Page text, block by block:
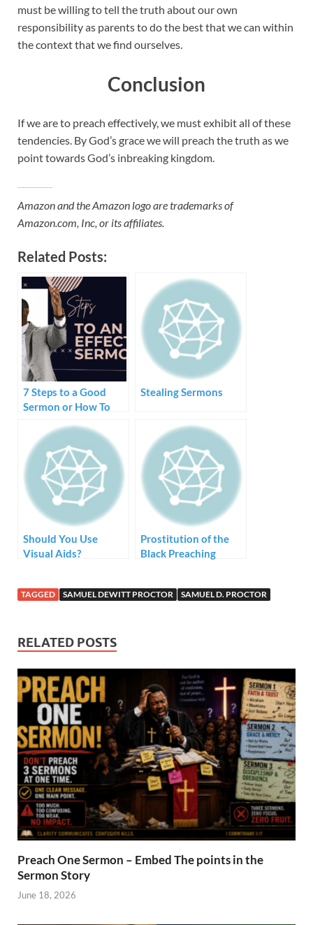
must be willing to tell the truth about our own
responsibility as parents to do the best that we can within
the context that we find ourselves.
Conclusion
If we are to preach effectively, we must exhibit all of these
tendencies. By God’s grace we will preach the truth as we
point towards God’s inbreaking kingdom.
Amazon and the Amazon logo are trademarks of
Amazon.com, Inc, or its affiliates.
Related Posts:
7 Steps to a Good
Sermon or How To
Sermon
Stealing Sermons
Should You Use
Visual Aids?
Prostitution of the
Black Preaching
TAGGED SAMUEL DEWITT PROCTOR SAMUEL D. PROCTOR
RELATED POSTS
Preach One Sermon – Embed The points in the
Sermon Story
June 18, 2026